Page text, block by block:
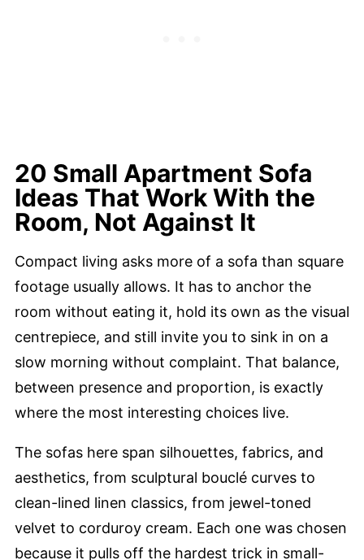
20 Small Apartment Sofa
Ideas That Work With the
Room, Not Against It
Compact living asks more of a sofa than square
footage usually allows. It has to anchor the
room without eating it, hold its own as the visual
centrepiece, and still invite you to sink in on a
slow morning without complaint. That balance,
between presence and proportion, is exactly
where the most interesting choices live.
The sofas here span silhouettes, fabrics, and
aesthetics, from sculptural bouclé curves to
clean-lined linen classics, from jewel-toned
velvet to corduroy cream. Each one was chosen
because it pulls off the hardest trick in small-